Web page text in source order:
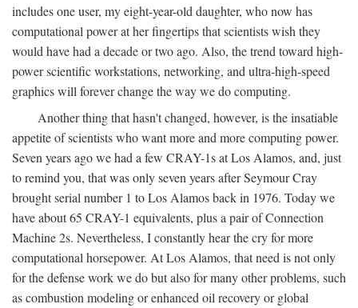
includes one user, my eight-year-old daughter, who now has
computational power at her fingertips that scientists wish they
would have had a decade or two ago. Also, the trend toward high-
power scientific workstations, networking, and ultra-high-speed
graphics will forever change the way we do computing.
Another thing that hasn't changed, however, is the insatiable
appetite of scientists who want more and more computing power.
Seven years ago we had a few CRAY-1s at Los Alamos, and, just
to remind you, that was only seven years after Seymour Cray
brought serial number 1 to Los Alamos back in 1976. Today we
have about 65 CRAY-1 equivalents, plus a pair of Connection
Machine 2s. Nevertheless, I constantly hear the cry for more
computational horsepower. At Los Alamos, that need is not only
for the defense work we do but also for many other problems, such
as combustion modeling or enhanced oil recovery or global